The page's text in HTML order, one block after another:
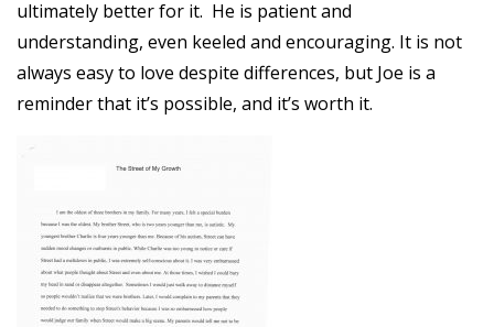
ultimately better for it. He is patient and
understanding, even keeled and encouraging. It is not
always easy to love despite differences, but Joe is a
reminder that it’s possible, and it’s worth it.